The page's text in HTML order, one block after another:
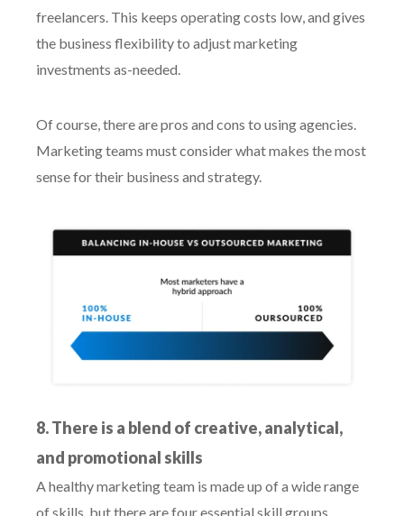
freelancers. This keeps operating costs low, and gives
the business flexibility to adjust marketing
investments as-needed.
Of course, there are pros and cons to using agencies.
Marketing teams must consider what makes the most
sense for their business and strategy.
8. There is a blend of creative, analytical,
and promotional skills
A healthy marketing team is made up of a wide range
of skills, but there are four essential skill groups